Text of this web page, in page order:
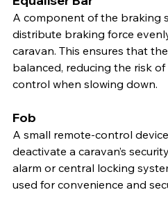
A component of the braking
distribute braking force
caravan. This ensures that
balanced, reducing the risk
control when slowing down.
Fob
A small remote-control
deactivate a caravan’s
alarm or central locking
used for convenience and